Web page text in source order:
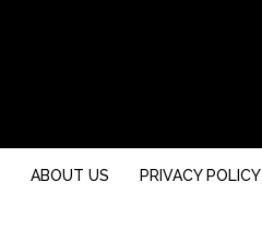
ABOUT US PRIVACY POLICY